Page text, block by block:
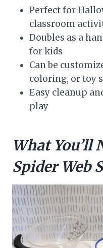
Perfect for
classroom
Doubles as a
for kids
Can be
coloring, or toy
Easy cleanup
play
What You’ll
Spider Web